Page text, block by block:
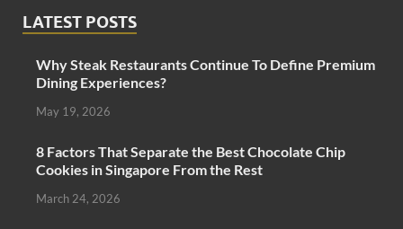
LATEST POSTS
Why Steak Restaurants Continue To Define Premium
Dining Experiences?
May 19, 2026
8 Factors That Separate the Best Chocolate Chip
Cookies in Singapore From the Rest
March 24, 2026